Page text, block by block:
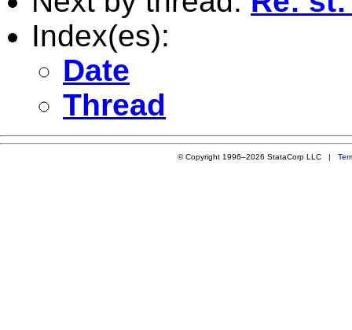
Index(es):
Date
Thread
© Copyright 1996–2026 StataCorp LLC |